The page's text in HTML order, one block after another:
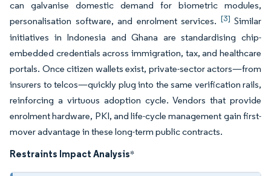
can galvanise domestic demand for biometric modules,
personalisation software, and enrolment services. [3] Similar
initiatives in Indonesia and Ghana are standardising chip-
embedded credentials across immigration, tax, and healthcare
portals. Once citizen wallets exist, private-sector actors—from
insurers to telcos—quickly plug into the same verification rails,
reinforcing a virtuous adoption cycle. Vendors that provide
enrolment hardware, PKI, and life-cycle management gain first-
mover advantage in these long-term public contracts.
Restraints Impact Analysis*